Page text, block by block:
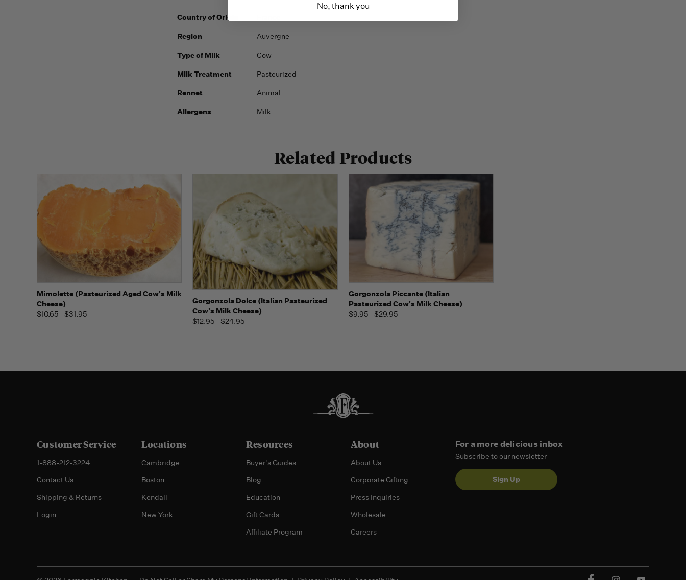
Country of Origin
Region Auvergne
Type of Milk Cow
Milk Treatment Pasteurized
Rennet Animal
Allergens Milk
Related Products
Quick view View Options
Mimolette (Pasteurized Aged Cow's Milk
Cheese)
$10.65 - $31.95
Quick view View Options
Gorgonzola Dolce (Italian Pasteurized
Cow's Milk Cheese)
$12.95 - $24.95
Quick view View Options
Gorgonzola Piccante (Italian
Pasteurized Cow's Milk Cheese)
$9.95 - $29.95
Customer Service
1-888-212-3224
Contact Us
Shipping & Returns
Login
Locations
Cambridge
Boston
Kendall
New York
Resources
Buyer's Guides
Blog
Education
Gift Cards
Affiliate Program
About
About Us
Corporate Gifting
Press Inquiries
Wholesale
Careers
For a more delicious inbox
Subscribe to our newsletter
Sign Up
No, thank you